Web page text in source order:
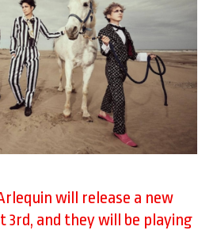
will release a new
3rd, and they will be playing